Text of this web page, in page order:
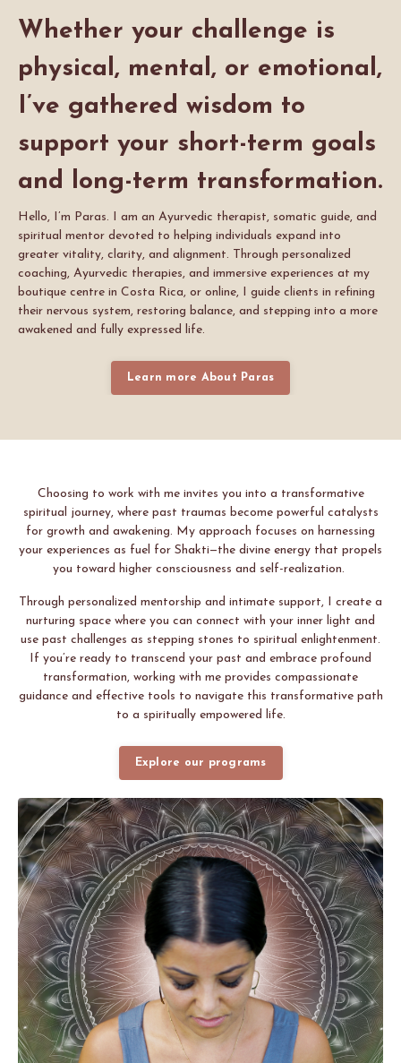
Whether your challenge is
physical, mental, or emotional,
I’ve gathered wisdom to
support your short-term goals
and long-term transformation.
Hello, I’m Paras. I am an Ayurvedic therapist, somatic guide, and
spiritual mentor devoted to helping individuals expand into
greater vitality, clarity, and alignment. Through personalized
coaching, Ayurvedic therapies, and immersive experiences at my
boutique centre in Costa Rica, or online, I guide clients in refining
their nervous system, restoring balance, and stepping into a more
awakened and fully expressed life.
Learn more About Paras
Choosing to work with me invites you into a transformative
spiritual journey, where past traumas become powerful catalysts
for growth and awakening. My approach focuses on harnessing
your experiences as fuel for Shakti—the divine energy that propels
you toward higher consciousness and self-realization.
Through personalized mentorship and intimate support, I create a
nurturing space where you can connect with your inner light and
use past challenges as stepping stones to spiritual enlightenment.
If you’re ready to transcend your past and embrace profound
transformation, working with me provides compassionate
guidance and effective tools to navigate this transformative path
to a spiritually empowered life.
Explore our programs